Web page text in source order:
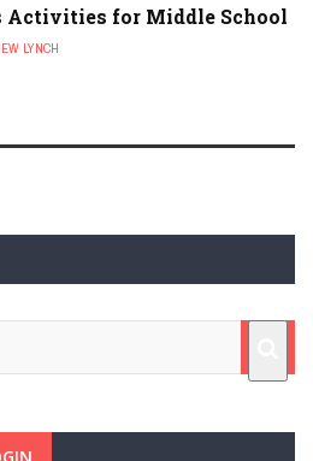
Activities for Middle School
LYNCH